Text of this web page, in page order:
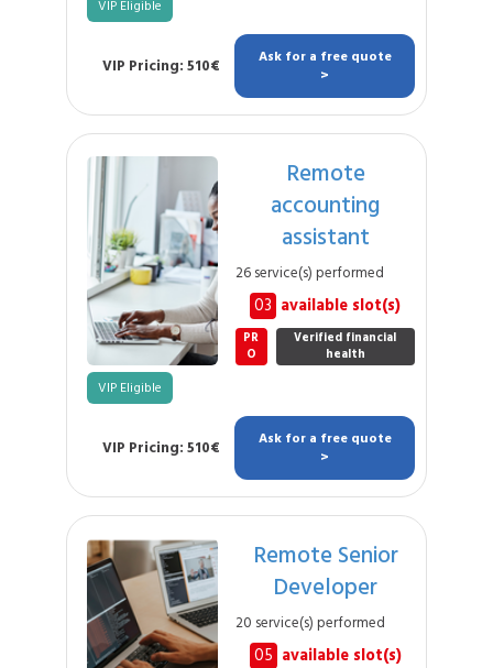
VIP Eligible
VIP Pricing: 510€
Ask for a free quote
>
Remote
accounting
assistant
26 service(s) performed
03 available slot(s)
PR
O
Verified financial
health
VIP Eligible
VIP Pricing: 510€
Ask for a free quote
>
Remote Senior
Developer
20 service(s) performed
05 available slot(s)